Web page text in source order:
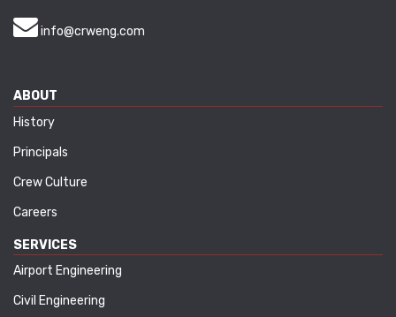
info@crweng.com
ABOUT
History
Principals
Crew Culture
Careers
SERVICES
Airport Engineering
Civil Engineering